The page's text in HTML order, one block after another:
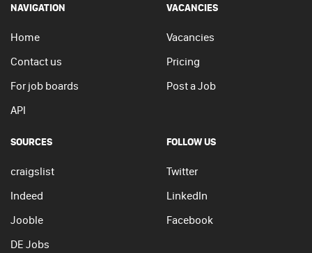
NAVIGATION
Home
Contact us
For job boards
API
VACANCIES
Vacancies
Pricing
Post a Job
SOURCES
craigslist
Indeed
Jooble
DE Jobs
FOLLOW US
Twitter
LinkedIn
Facebook